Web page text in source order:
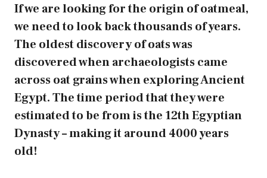
If we are looking for the origin of oatmeal,
we need to look back thousands of years.
The oldest discovery of oats was
discovered when archaeologists came
across oat grains when exploring Ancient
Egypt. The time period that they were
estimated to be from is the 12th Egyptian
Dynasty – making it around 4000 years
old!